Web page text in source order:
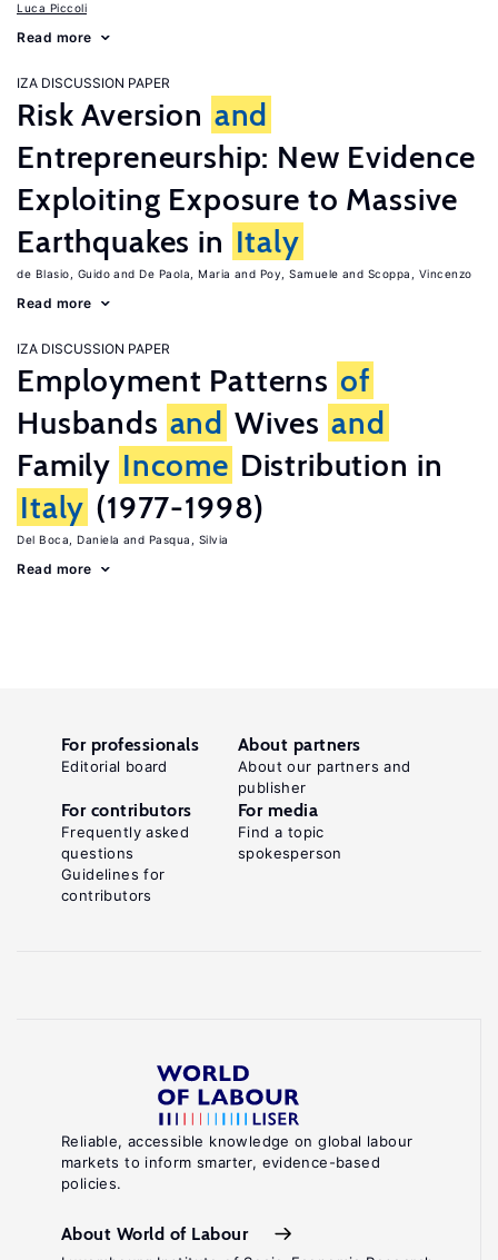
Luca Piccoli
Read more
IZA DISCUSSION PAPER
Risk Aversion and
Entrepreneurship: New Evidence
Exploiting Exposure to Massive
Earthquakes in Italy
de Blasio, Guido De Paola, Maria Poy, Samuele Scoppa, Vincenzo
Read more
IZA DISCUSSION PAPER
Employment Patterns of
Husbands and Wives and
Family Income Distribution in
Italy (1977-1998)
Del Boca, Daniela Pasqua, Silvia
Read more
Reliable, accessible knowledge on global labour
markets to inform smarter, evidence-based
policies.
About World of Labour
For professionals
Editorial board
About partners
About our partners and
publisher
For contributors
Frequently asked
questions
Guidelines for
contributors
For media
Find a topic
spokesperson